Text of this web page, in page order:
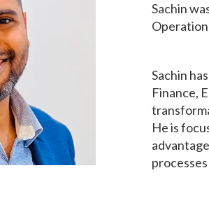
Sachin
Sachin
Finance,
He is